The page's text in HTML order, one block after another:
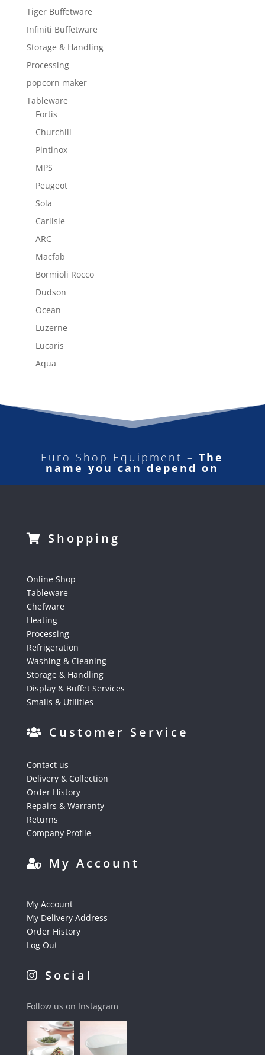
Tiger Buffetware
Infiniti Buffetware
Storage & Handling
Processing
popcorn maker
Tableware
Fortis
Churchill
Pintinox
MPS
Peugeot
Sola
Carlisle
ARC
Macfab
Bormioli Rocco
Dudson
Ocean
Luzerne
Lucaris
Aqua
Euro Shop Equipment –The
name you can depend on
Shopping
Online Shop
Tableware
Chefware
Heating
Processing
Refrigeration
Washing & Cleaning
Storage & Handling
Display & Buffet Services
Smalls & Utilities
Customer Service
Contact us
Delivery & Collection
Order History
Repairs & Warranty
Returns
Company Profile
My Account
My Account
My Delivery Address
Order History
Log Out
Social
Follow us on Instagram